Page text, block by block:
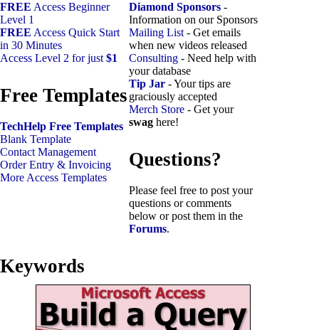
FREE Access Beginner
Level 1
FREE Access Quick Start
in 30 Minutes
Access Level 2 for just $1
Free Templates
TechHelp Free Templates
Blank Template
Contact Management
Order Entry & Invoicing
More Access Templates
Diamond Sponsors -
Information on our Sponsors
Mailing List - Get emails
when new videos released
Consulting - Need help with
your database
Tip Jar - Your tips are
graciously accepted
Merch Store - Get your
swag here!
Questions?
Please feel free to post your
questions or comments
below or post them in the
Forums.
Keywords